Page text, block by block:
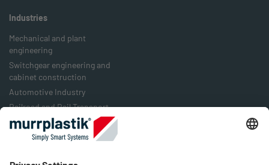
Industries
Mechanical and plant
engineering
Switchgear engineering and
cabinet construction
Automotive Industry
Railroad and Rail Transport
Food Industry
Packaging Industry